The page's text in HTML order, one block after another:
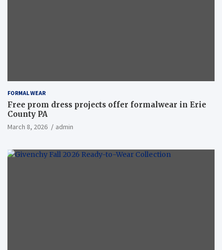
FORMAL WEAR
Free prom dress projects offer formalwear in Erie
County PA
March 8, 2026 admin